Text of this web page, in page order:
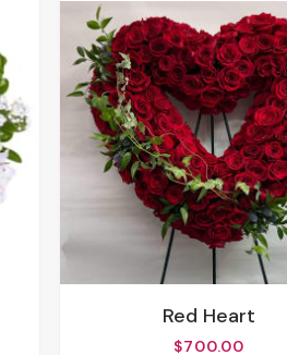
Red Heart
$700.00